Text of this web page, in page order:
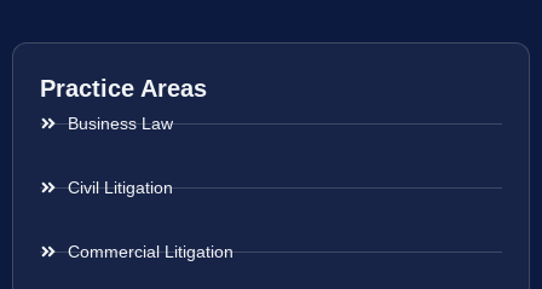
Practice Areas
Business Law
Civil Litigation
Commercial Litigation